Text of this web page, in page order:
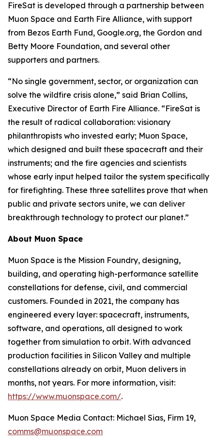
FireSat is developed through a partnership between
Muon Space and Earth Fire Alliance, with support
from Bezos Earth Fund, Google.org, the Gordon and
Betty Moore Foundation, and several other
supporters and partners.
“No single government, sector, or organization can
solve the wildfire crisis alone,” said Brian Collins,
Executive Director of Earth Fire Alliance. “FireSat is
the result of radical collaboration: visionary
philanthropists who invested early; Muon Space,
which designed and built these spacecraft and their
instruments; and the fire agencies and scientists
whose early input helped tailor the system specifically
for firefighting. These three satellites prove that when
public and private sectors unite, we can deliver
breakthrough technology to protect our planet.”
About Muon Space
Muon Space is the Mission Foundry, designing,
building, and operating high-performance satellite
constellations for defense, civil, and commercial
customers. Founded in 2021, the company has
engineered every layer: spacecraft, instruments,
software, and operations, all designed to work
together from simulation to orbit. With advanced
production facilities in Silicon Valley and multiple
constellations already on orbit, Muon delivers in
months, not years. For more information, visit:
https://www.muonspace.com/.
Muon Space Media Contact: Michael Sias, Firm 19,
comms@muonspace.com